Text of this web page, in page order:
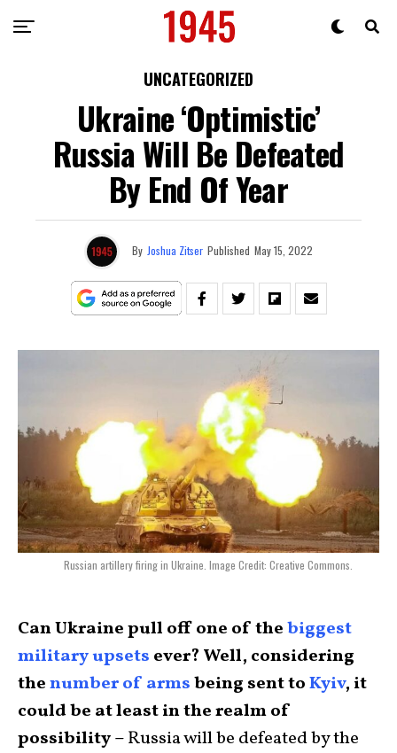
UNCATEGORIZED
Ukraine ‘Optimistic’
Russia Will Be Defeated
By End Of Year
By Joshua Zitser Published May 15, 2022
Russian artillery firing in Ukraine. Image Credit: Creative Commons.
Can Ukraine pull off one of thebiggest
military upsets ever? Well, considering
thenumber of armsbeing sent toKyiv, it
could be at least in the realm of
possibility –Russia will be defeated by the